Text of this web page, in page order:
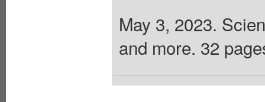
May 3, 2023.
and more. 32